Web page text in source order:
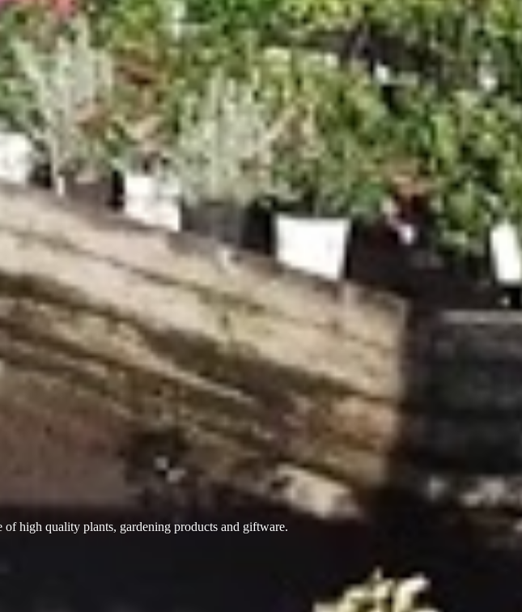
high quality plants, gardening products and giftware.